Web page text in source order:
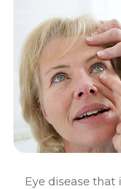
Eye disease that